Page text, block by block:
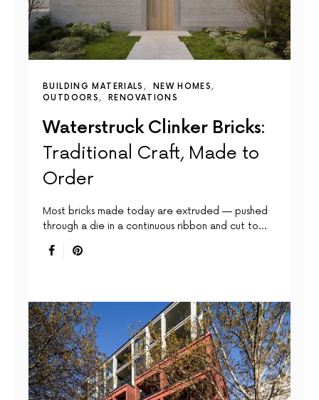
BUILDING MATERIALS
NEW HOMES
OUTDOORS
RENOVATIONS
Waterstruck Clinker Bricks:
Traditional Craft, Made to
Order
Most bricks made today are extruded — pushed
through a die in a continuous ribbon and cut to…